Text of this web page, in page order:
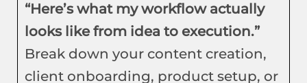
“Here’s what my workflow actually
looks like from idea to execution.”
Break down your content creation,
client onboarding, product setup, or